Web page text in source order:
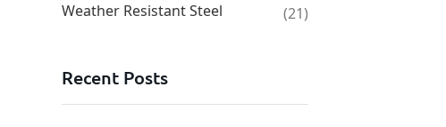
Weather Resistant Steel
(21)
Recent Posts